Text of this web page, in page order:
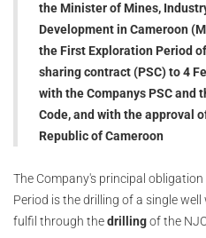
the Minister of Mines,
Development in Cameroon
the First Exploration Period
sharing contract (PSC) to 4
with the Companys PSC and
Code, and with the approval
Republic of Cameroon
The Company's principal
Period is the drilling of a single
fulfil through thedrillingof the